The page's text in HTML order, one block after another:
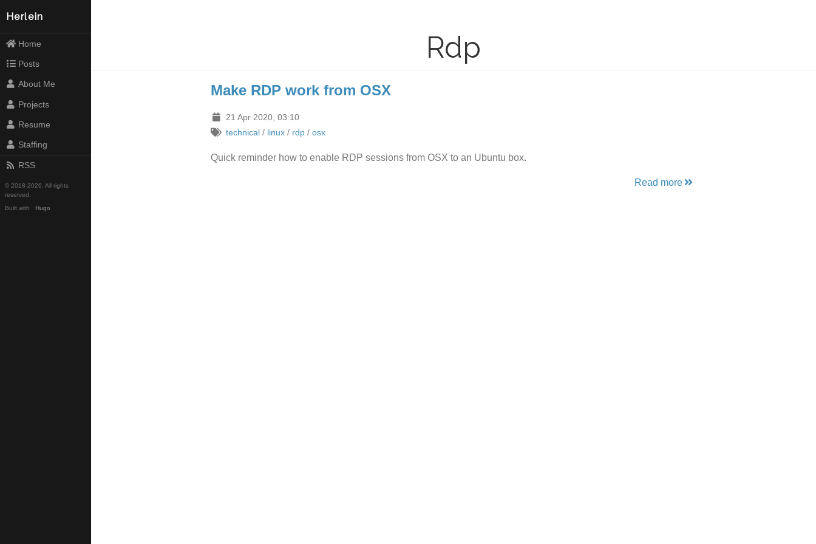
Herlein
Home
Posts
About Me
Projects
Resume
Staffing
RSS
© 2018-2026. All rights
reserved.
Built with Hugo
Rdp
Make RDP work from OSX
21 Apr 2020, 03:10
technical/ linux/ rdp/ osx
Quick reminder how to enable RDP sessions from OSX to an Ubuntu box.
Read more